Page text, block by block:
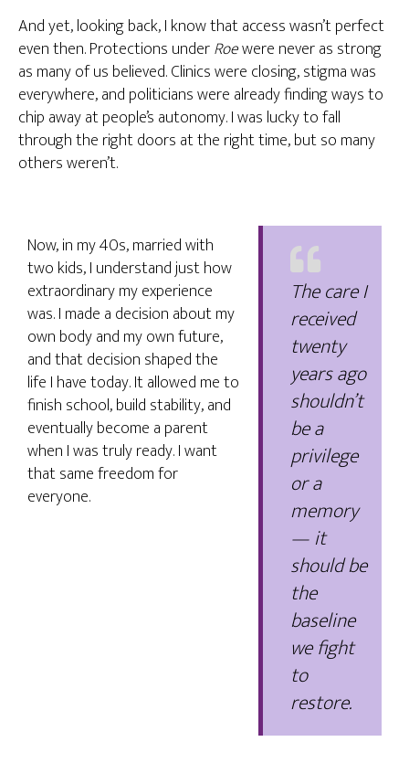
And yet, looking back, I know that access wasn’t perfect
even then. Protections underRoewere never as strong
as many of us believed. Clinics were closing, stigma was
everywhere, and politicians were already finding ways to
chip away at people’s autonomy. I was lucky to fall
through the right doors at the right time, but so many
others weren’t.
Now, in my 40s, married with
two kids, I understand just how
extraordinary my experience
was. I made a decision about my
own body and my own future,
and that decision shaped the
life I have today. It allowed me to
finish school, build stability, and
eventually become a parent
when I was truly ready. I want
that same freedom for
everyone.
The care I
received
twenty
years ago
shouldn’t
be a
privilege
or a
memory
— it
should be
the
baseline
we fight
to
restore.